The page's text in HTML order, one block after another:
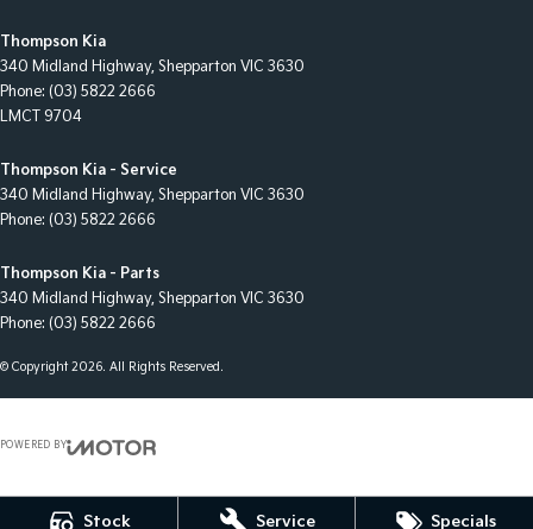
Stock Service Specials
Thompson Kia
340 Midland Highway, Shepparton VIC 3630
Phone: (03) 5822 2666
LMCT 9704
Thompson Kia - Service
340 Midland Highway, Shepparton VIC 3630
Phone: (03) 5822 2666
Thompson Kia - Parts
340 Midland Highway, Shepparton VIC 3630
Phone: (03) 5822 2666
© Copyright2026. All Rights Reserved.
POWERED BY